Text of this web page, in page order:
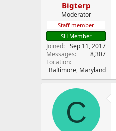
Bigterp
Moderator
Staff member
SH Member
Joined
Sep 11, 2017
Messages
8,307
Location
Baltimore, Maryland
C